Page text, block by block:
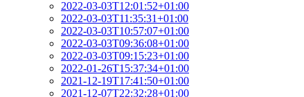
2022-03-03T12:01:52+01:00
2022-03-03T11:35:31+01:00
2022-03-03T10:57:07+01:00
2022-03-03T09:36:08+01:00
2022-03-03T09:15:23+01:00
2022-01-26T15:37:34+01:00
2021-12-19T17:41:50+01:00
2021-12-07T22:32:28+01:00